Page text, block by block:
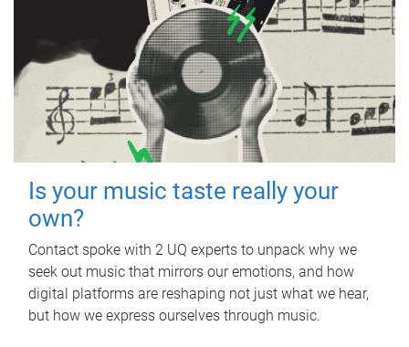
Is your music taste really your
own?
Contact spoke with 2 UQ experts to unpack why we
seek out music that mirrors our emotions, and how
digital platforms are reshaping not just what we hear,
but how we express ourselves through music.